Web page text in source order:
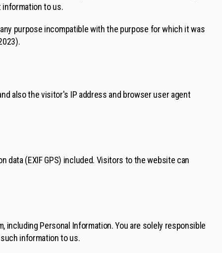
information to us.
purpose incompatible with the purpose for which it was
also the visitor's IP address and browser user agent
data (EXIF GPS) included. Visitors to the website can
Personal Information. You are solely responsible
information to us.